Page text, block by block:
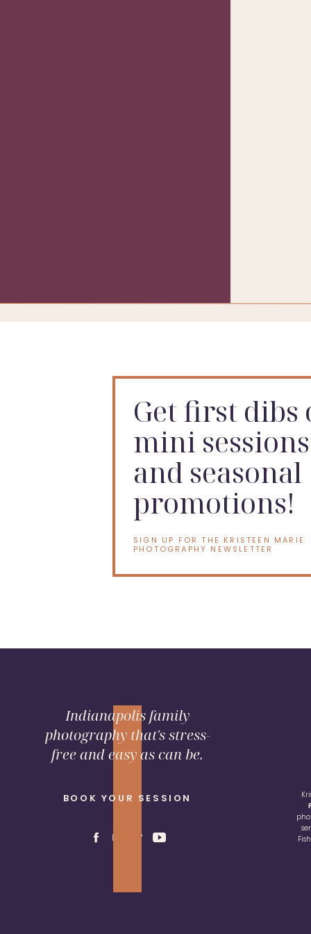
Get first dibs
mini sessions
and seasonal
promotions!
SIGN UP FOR THE KRISTEEN MARIE
PHOTOGRAPHY NEWSLETTER
BOOK YOUR SESSION
Indianapolis family
photography that's stress-
free and easy as can be.